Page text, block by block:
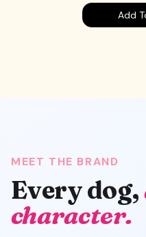
Add
MEET THE BRAND
Every dog,
character.